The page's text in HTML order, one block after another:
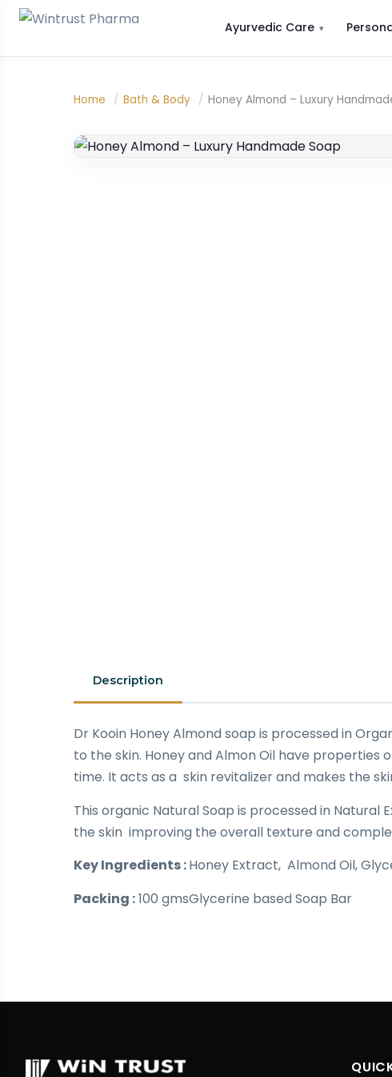
Ayurvedic Care
Home / Bath & Body / Honey Almond – Luxury
Description
Dr Kooin Honey Almond soap is processed in
to the skin. Honey and Almon Oil have
time. It acts as a skin revitalizer and makes the
This organic Natural Soap is processed in Natural
the skin improving the overall texture and
Key Ingredients :Honey Extract, Almond Oil,
Packing :100 gmsGlycerine based Soap Bar